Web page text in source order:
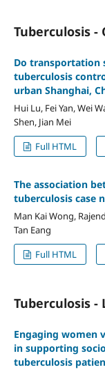
Tuberculosis -
Do transportation
tuberculosis
urban Shanghai,
Hui Lu, Fei Yan, Wei
Shen, Jian Mei
Full HTML
The association
tuberculosis case
Man Kai Wong,
Tan Eang
Full HTML
Tuberculosis -
Engaging women
in supporting
tuberculosis